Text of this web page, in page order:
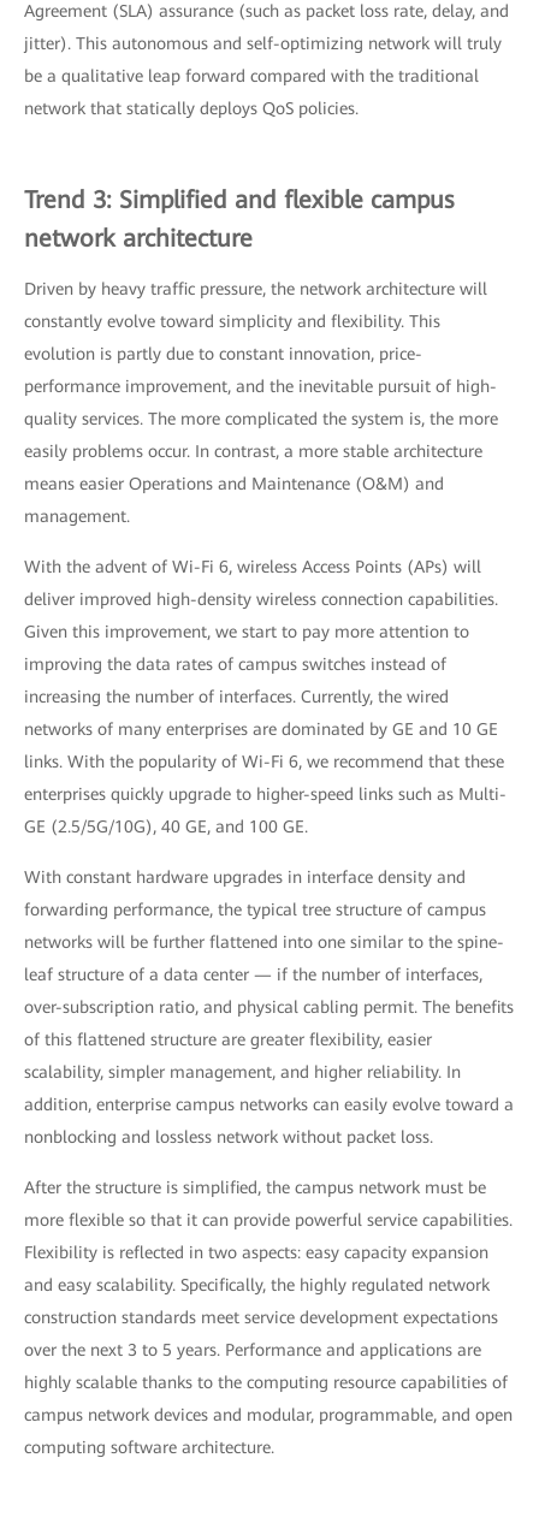
Agreement (SLA) assurance (such as packet loss rate, delay, and
jitter). This autonomous and self-optimizing network will truly
be a qualitative leap forward compared with the traditional
network that statically deploys QoS policies.
Trend 3: Simplified and flexible campus
network architecture
Driven by heavy traffic pressure, the network architecture will
constantly evolve toward simplicity and flexibility. This
evolution is partly due to constant innovation, price-
performance improvement, and the inevitable pursuit of high-
quality services. The more complicated the system is, the more
easily problems occur. In contrast, a more stable architecture
means easier Operations and Maintenance (O&M) and
management.
With the advent of Wi-Fi 6, wireless Access Points (APs) will
deliver improved high-density wireless connection capabilities.
Given this improvement, we start to pay more attention to
improving the data rates of campus switches instead of
increasing the number of interfaces. Currently, the wired
networks of many enterprises are dominated by GE and 10 GE
links. With the popularity of Wi-Fi 6, we recommend that these
enterprises quickly upgrade to higher-speed links such as Multi-
GE (2.5/5G/10G), 40 GE, and 100 GE.
With constant hardware upgrades in interface density and
forwarding performance, the typical tree structure of campus
networks will be further flattened into one similar to the spine-
leaf structure of a data center — if the number of interfaces,
over-subscription ratio, and physical cabling permit. The benefits
of this flattened structure are greater flexibility, easier
scalability, simpler management, and higher reliability. In
addition, enterprise campus networks can easily evolve toward a
nonblocking and lossless network without packet loss.
After the structure is simplified, the campus network must be
more flexible so that it can provide powerful service capabilities.
Flexibility is reflected in two aspects: easy capacity expansion
and easy scalability. Specifically, the highly regulated network
construction standards meet service development expectations
over the next 3 to 5 years. Performance and applications are
highly scalable thanks to the computing resource capabilities of
campus network devices and modular, programmable, and open
computing software architecture.